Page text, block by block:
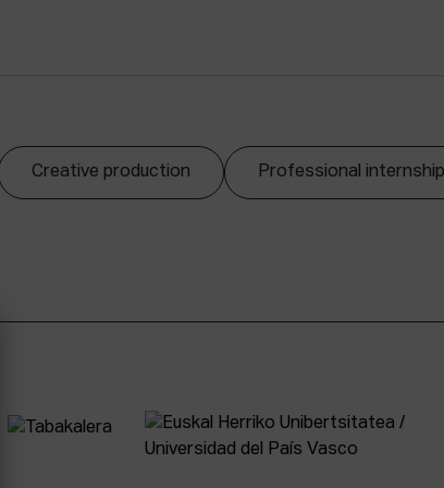
Creative production Professional